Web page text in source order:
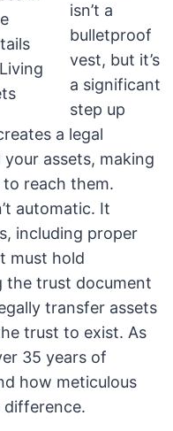
isn’t a
bulletproof
vest, but it’s
a significant
step up
a legal
assets, making
reach them.
automatic. It
including proper
must hold
the trust document
transfer assets
trust to exist. As
35 years of
how meticulous
difference.